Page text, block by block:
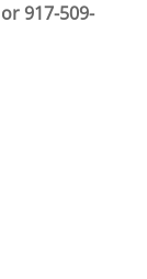
917-509-